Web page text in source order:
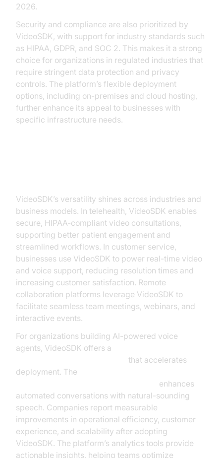
2026.
Security and compliance are also prioritized by
VideoSDK, with support for industry standards such
as HIPAA, GDPR, and SOC 2. This makes it a strong
choice for organizations in regulated industries that
require stringent data protection and privacy
controls. The platform’s flexible deployment
options, including on-premises and cloud hosting,
further enhance its appeal to businesses with
specific infrastructure needs.
VideoSDK’s versatility shines across industries and
business models. In telehealth, VideoSDK enables
secure, HIPAA-compliant video consultations,
supporting better patient engagement and
streamlined workflows. In customer service,
businesses use VideoSDK to power real-time video
and voice support, reducing resolution times and
increasing customer satisfaction. Remote
collaboration platforms leverage VideoSDK to
facilitate seamless team meetings, webinars, and
interactive events.
For organizations building AI-powered voice
agents, VideoSDK offers a
that accelerates
deployment. The
enhances
automated conversations with natural-sounding
speech. Companies report measurable
improvements in operational efficiency, customer
experience, and scalability after adopting
VideoSDK. The platform’s analytics tools provide
actionable insights, helping teams optimize